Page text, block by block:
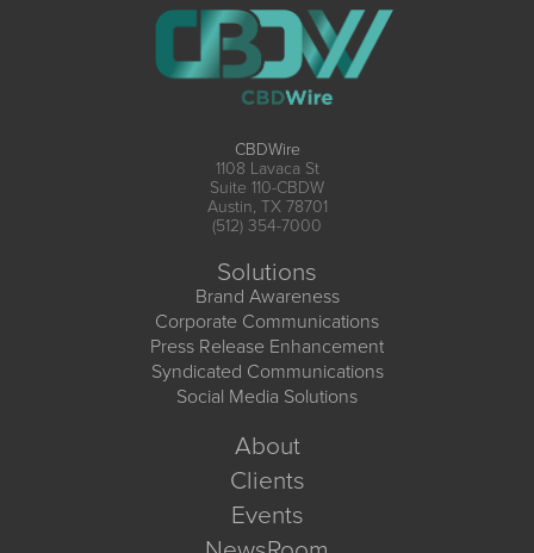
CBDWire
1108 Lavaca St
Suite 110-CBDW
Austin, TX 78701
(512) 354-7000
Solutions
Brand Awareness
Corporate Communications
Press Release Enhancement
Syndicated Communications
Social Media Solutions
About
Clients
Events